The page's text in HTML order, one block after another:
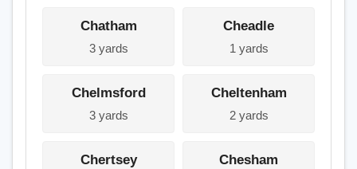
Chatham
3 yards
Cheadle
1 yards
Chelmsford
3 yards
Cheltenham
2 yards
Chertsey Chesham